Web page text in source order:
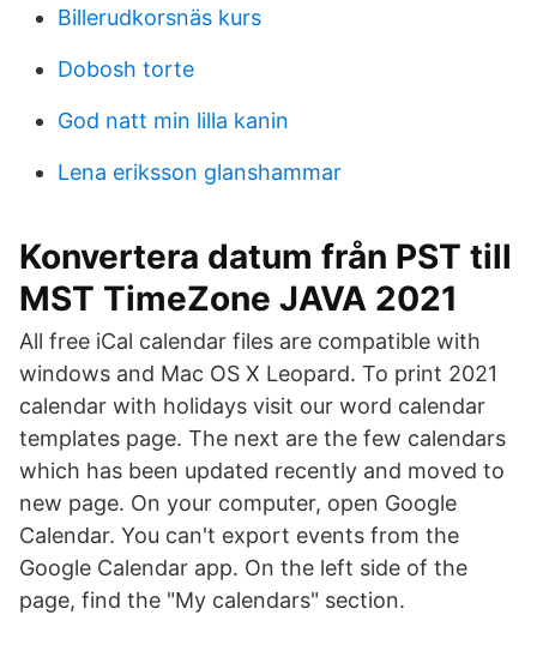
Billerudkorsnäs kurs
Dobosh torte
God natt min lilla kanin
Lena eriksson glanshammar
Konvertera datum från PST till
MST TimeZone JAVA 2021
All free iCal calendar files are compatible with
windows and Mac OS X Leopard. To print 2021
calendar with holidays visit our word calendar
templates page. The next are the few calendars
which has been updated recently and moved to
new page. On your computer, open Google
Calendar. You can't export events from the
Google Calendar app. On the left side of the
page, find the "My calendars" section.